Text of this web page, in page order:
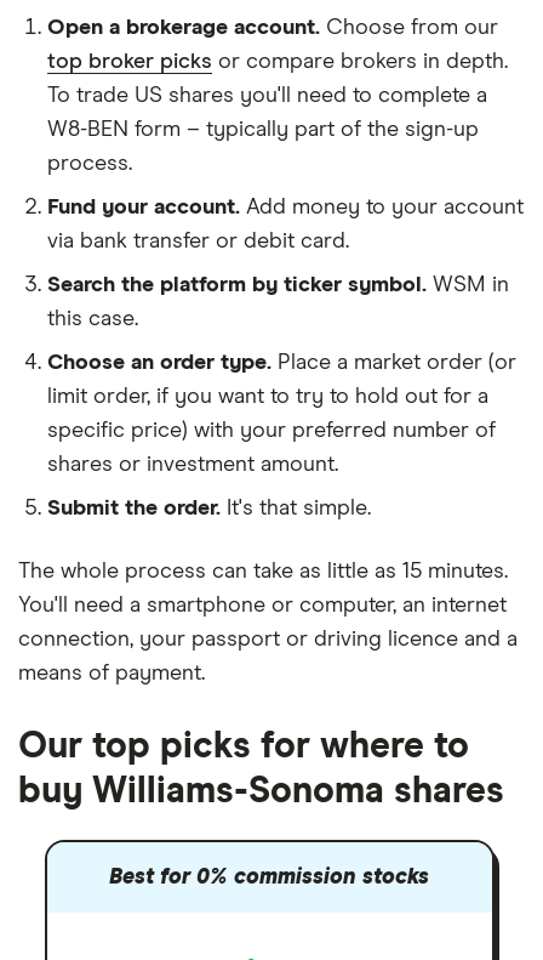
Open a brokerage account. Choose from our
top broker picks or compare brokers in depth.
To trade US shares you'll need to complete a
W8-BEN form – typically part of the sign-up
process.
Fund your account. Add money to your account
via bank transfer or debit card.
Search the platform by ticker symbol. WSM in
this case.
Choose an order type. Place a market order (or
limit order, if you want to try to hold out for a
specific price) with your preferred number of
shares or investment amount.
Submit the order. It's that simple.
The whole process can take as little as 15 minutes.
You'll need a smartphone or computer, an internet
connection, your passport or driving licence and a
means of payment.
Our top picks for where to
buy Williams-Sonoma shares
Best for 0% commission stocks